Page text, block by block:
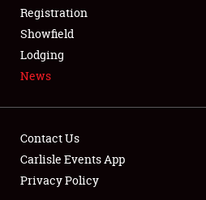
SPONSORSHIP
LODGING
Registration
Showfield
Lodging
News
Contact Us
Carlisle Events App
Privacy Policy